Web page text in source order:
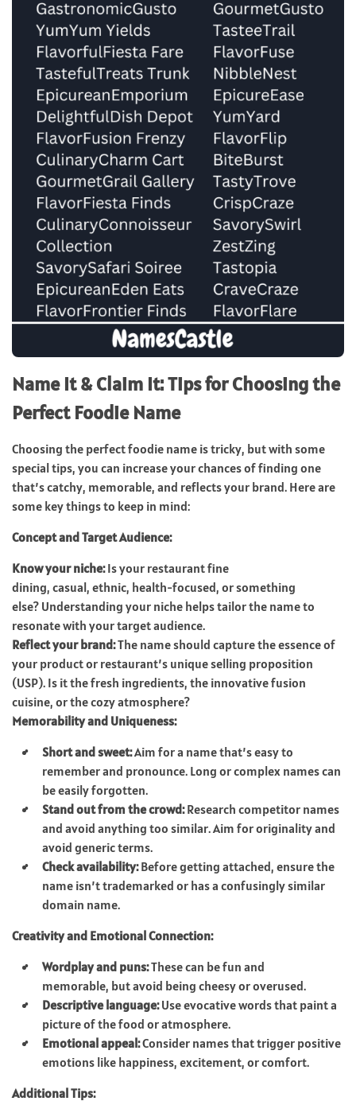
Name It & Claim It: Tips for Choosing the
Perfect Foodie Name
Choosing the perfect foodie name is tricky, but with some
special tips, you can increase your chances of finding one
that’s catchy, memorable, and reflects your brand. Here are
some key things to keep in mind:
Concept and Target Audience:
Know your niche:Is your restaurant fine
dining, casual, ethnic, health-focused, or something
else? Understanding your niche helps tailor the name to
resonate with your target audience.
Reflect your brand:The name should capture the essence of
your product or restaurant’s unique selling proposition
(USP). Is it the fresh ingredients, the innovative fusion
cuisine, or the cozy atmosphere?
Memorability and Uniqueness:
Short and sweet:Aim for a name that’s easy to
remember and pronounce. Long or complex names can
be easily forgotten.
Stand out from the crowd:Research competitor names
and avoid anything too similar. Aim for originality and
avoid generic terms.
Check availability:Before getting attached, ensure the
name isn’t trademarked or has a confusingly similar
domain name.
Creativity and Emotional Connection:
Wordplay and puns:These can be fun and
memorable, but avoid being cheesy or overused.
Descriptive language:Use evocative words that paint a
picture of the food or atmosphere.
Emotional appeal:Consider names that trigger positive
emotions like happiness, excitement, or comfort.
Additional Tips: